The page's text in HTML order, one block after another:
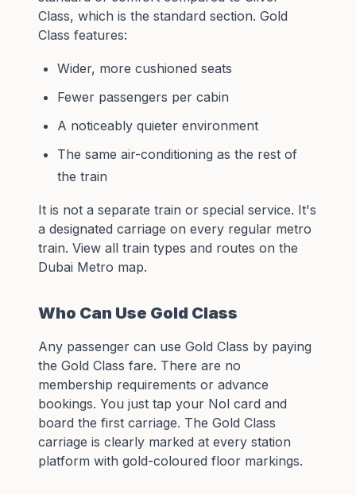
Class, which is the standard section. Gold
Class features:
Wider, more cushioned seats
Fewer passengers per cabin
A noticeably quieter environment
The same air-conditioning as the rest of
the train
It is not a separate train or special service. It's
a designated carriage on every regular metro
train. View all train types and routes on the
Dubai Metro map.
Who Can Use Gold Class
Any passenger can use Gold Class by paying
the Gold Class fare. There are no
membership requirements or advance
bookings. You just tap your Nol card and
board the first carriage. The Gold Class
carriage is clearly marked at every station
platform with gold-coloured floor markings.